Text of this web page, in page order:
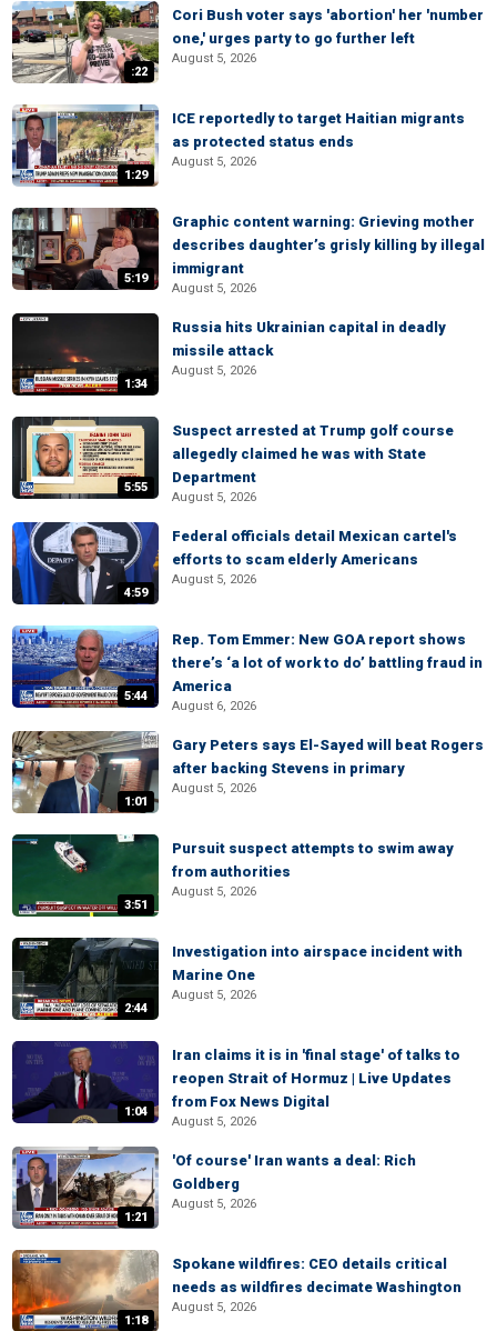
:22
Cori Bush voter says 'abortion' her 'number
one,' urges party to go further left
August 5, 2026
1:29
ICE reportedly to target Haitian migrants
as protected status ends
August 5, 2026
5:19
Graphic content warning: Grieving mother
describes daughter’s grisly killing by illegal
immigrant
August 5, 2026
1:34
Russia hits Ukrainian capital in deadly
missile attack
August 5, 2026
5:55
Suspect arrested at Trump golf course
allegedly claimed he was with State
Department
August 5, 2026
4:59
Federal officials detail Mexican cartel's
efforts to scam elderly Americans
August 5, 2026
5:44
Rep. Tom Emmer: New GOA report shows
there’s ‘a lot of work to do’ battling fraud in
America
August 6, 2026
1:01
Gary Peters says El-Sayed will beat Rogers
after backing Stevens in primary
August 5, 2026
3:51
Pursuit suspect attempts to swim away
from authorities
August 5, 2026
2:44
Investigation into airspace incident with
Marine One
August 5, 2026
1:04
Iran claims it is in 'final stage' of talks to
reopen Strait of Hormuz | Live Updates
from Fox News Digital
August 5, 2026
1:21
'Of course' Iran wants a deal: Rich
Goldberg
August 5, 2026
1:18
Spokane wildfires: CEO details critical
needs as wildfires decimate Washington
August 5, 2026